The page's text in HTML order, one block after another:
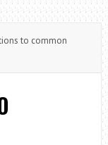
to common